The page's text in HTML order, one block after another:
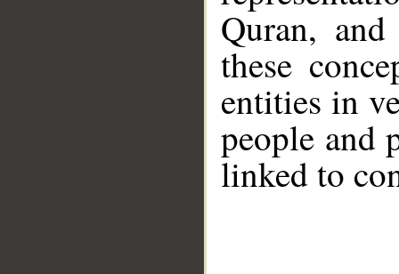
Quran,
these
entities in
people and
linked to